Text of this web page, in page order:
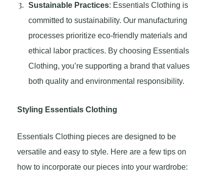
Sustainable Practices: Essentials Clothing is
committed to sustainability. Our manufacturing
processes prioritize eco-friendly materials and
ethical labor practices. By choosing Essentials
Clothing, you’re supporting a brand that values
both quality and environmental responsibility.
Styling Essentials Clothing
Essentials Clothing pieces are designed to be
versatile and easy to style. Here are a few tips on
how to incorporate our pieces into your wardrobe: